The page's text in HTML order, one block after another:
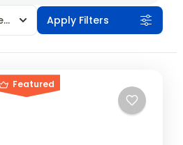
(Recently Added) Apply Filters
Featured